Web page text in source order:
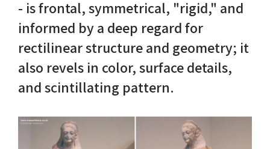
- is frontal, symmetrical, "rigid," and
informed by a deep regard for
rectilinear structure and geometry; it
also revels in color, surface details,
and scintillating pattern.
Nike Conquers Rome
Nike at Delphi
Phidias Nike Sculpture
Maidens NOT Caryatids